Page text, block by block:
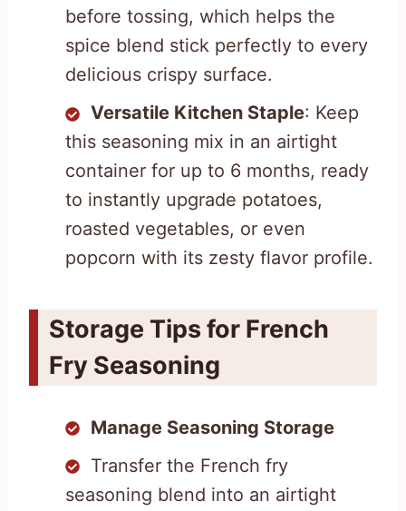
before tossing, which helps the
spice blend stick perfectly to every
delicious crispy surface.
Versatile Kitchen Staple: Keep
this seasoning mix in an airtight
container for up to 6 months, ready
to instantly upgrade potatoes,
roasted vegetables, or even
popcorn with its zesty flavor profile.
Storage Tips for French
Fry Seasoning
Manage Seasoning Storage
Transfer the French fry
seasoning blend into an airtight